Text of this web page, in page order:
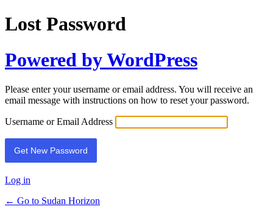
Lost Password
Powered by WordPress
Please enter your username or email address. You will receive an
email message with instructions on how to reset your password.
Username or Email Address
Log in
← Go to Sudan Horizon